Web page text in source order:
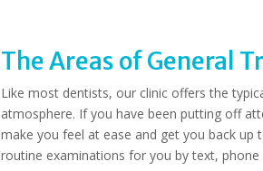
The Areas of General
Like most dentists, our clinic offers the
atmosphere. If you have been putting off
make you feel at ease and get you back up
routine examinations for you by text, phone